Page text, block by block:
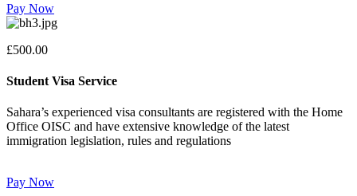
Pay Now
£500.00
Student Visa Service
Sahara’s experienced visa consultants are registered with the Home
Office OISC and have extensive knowledge of the latest
immigration legislation, rules and regulations
Pay Now